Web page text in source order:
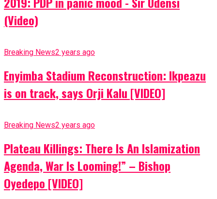
(Video)
Breaking News2 years ago
Enyimba Stadium Reconstruction: Ikpeazu
is on track, says Orji Kalu [VIDEO]
Breaking News2 years ago
Plateau Killings: There Is An Islamization
Agenda, War Is Looming!” – Bishop
Oyedepo [VIDEO]